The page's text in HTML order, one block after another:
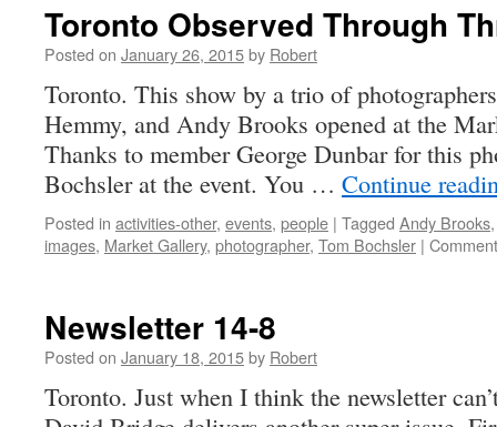
captured
readers’
Toronto Observed Through
Posted on January 26, 2015by Robert
Toronto. This show by a trio of
Hemmy, and Andy Brooks opened at the
Thanks to member George Dunbar for this
Bochsler at the event. You … Continue
Posted in activities-other, events, people | Tagged Andy Brooks
images, Market Gallery, photographer, Tom Bochsler |
Newsletter 14-8
Posted on January 18, 2015by Robert
Toronto. Just when I think the newsletter